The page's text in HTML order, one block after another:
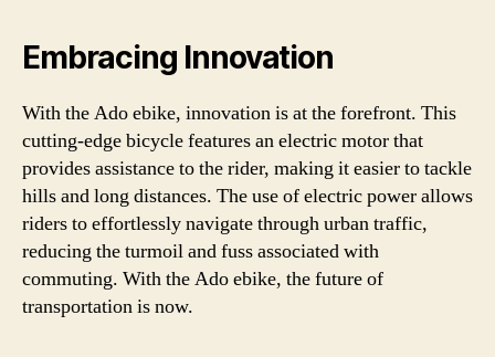
Embracing Innovation
With the Ado ebike, innovation is at the forefront. This
cutting-edge bicycle features an electric motor that
provides assistance to the rider, making it easier to tackle
hills and long distances. The use of electric power allows
riders to effortlessly navigate through urban traffic,
reducing the turmoil and fuss associated with
commuting. With the Ado ebike, the future of
transportation is now.